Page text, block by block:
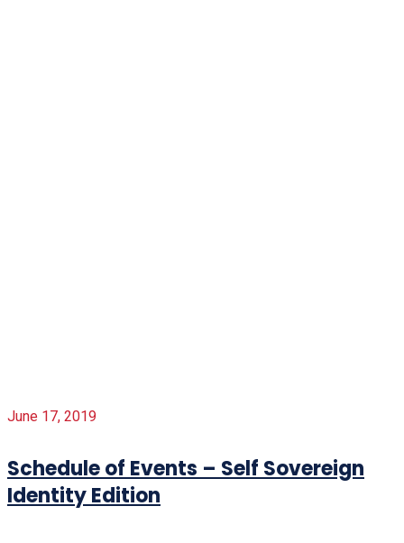
June 17, 2019
Schedule of Events – Self Sovereign
Identity Edition